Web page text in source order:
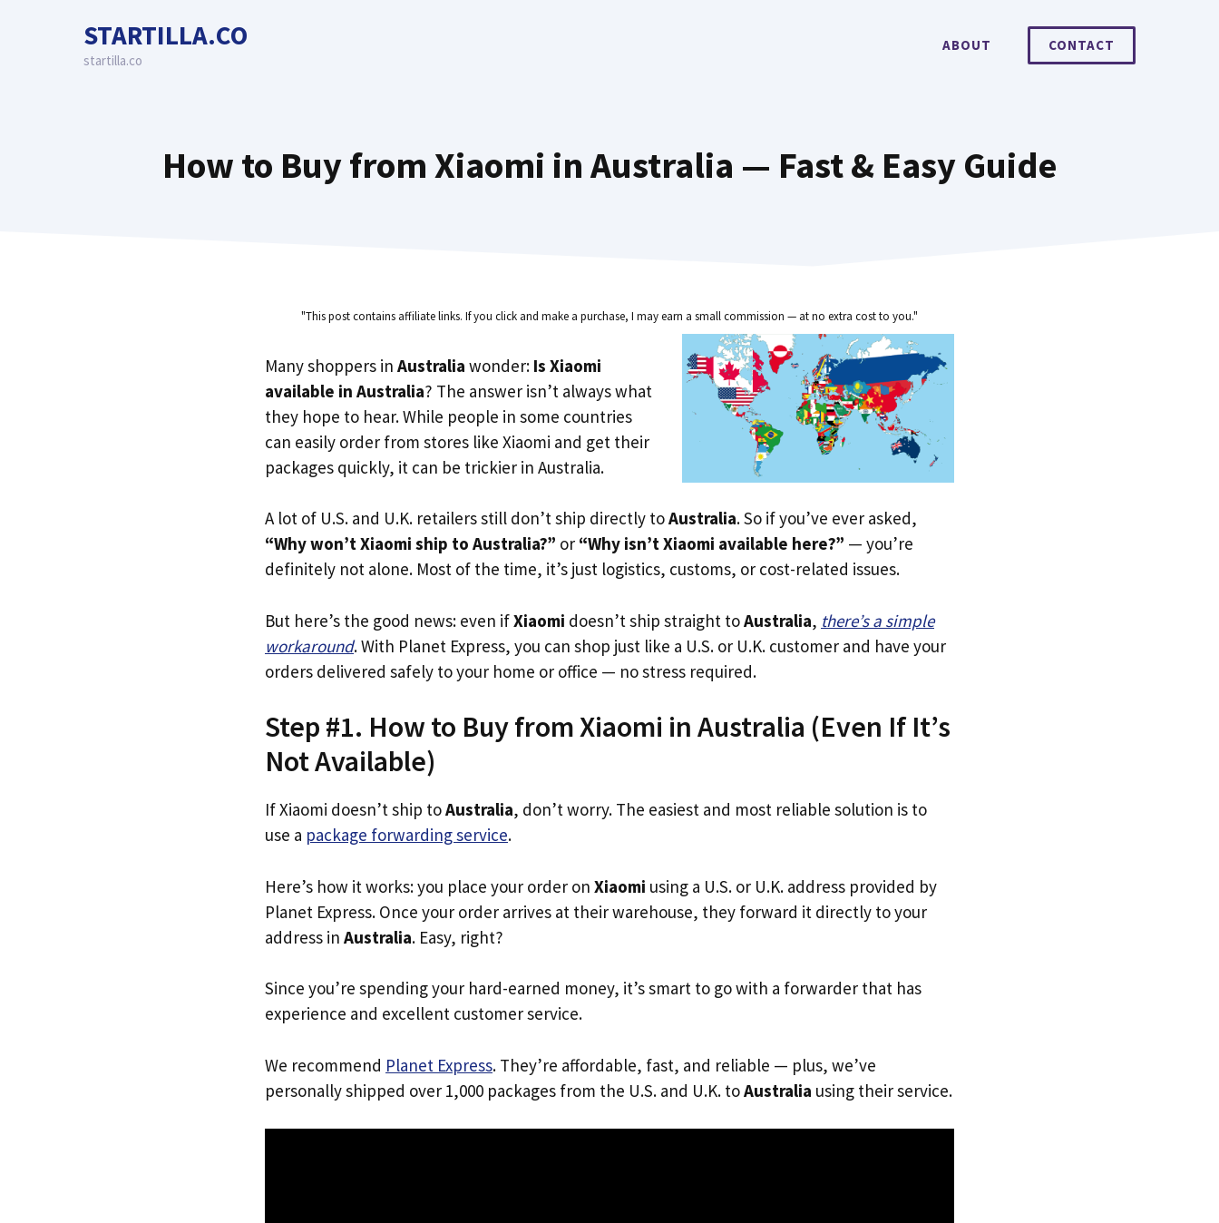
STARTILLA.CO
startilla.co
ABOUT CONTACT
How to Buy from Xiaomi in Australia — Fast & Easy Guide
"This post contains affiliate links. If you click and make a purchase, I may earn a small commission — at no extra cost to you."
Many shoppers in Australia wonder: Is Xiaomi
available in Australia? The answer isn’t always what
they hope to hear. While people in some countries
can easily order from stores like Xiaomi and get their
packages quickly, it can be trickier in Australia.
A lot of U.S. and U.K. retailers still don’t ship directly toAustralia. So if you’ve ever asked,
“Why won’t Xiaomi ship to Australia?” or “Why isn’t Xiaomi available here?” — you’re
definitely not alone. Most of the time, it’s just logistics, customs, or cost-related issues.
But here’s the good news: even ifXiaomi doesn’t ship straight toAustralia, there’s a simple
workaround. With Planet Express, you can shop just like a U.S. or U.K. customer and have your
orders delivered safely to your home or office — no stress required.
Step #1. How to Buy from Xiaomi in Australia (Even If It’s
Not Available)
If Xiaomi doesn’t ship toAustralia, don’t worry. The easiest and most reliable solution is to
use a package forwarding service.
Here’s how it works: you place your order on Xiaomi using a U.S. or U.K. address provided by
Planet Express. Once your order arrives at their warehouse, they forward it directly to your
address in Australia. Easy, right?
Since you’re spending your hard-earned money, it’s smart to go with a forwarder that has
experience and excellent customer service.
We recommend Planet Express. They’re affordable, fast, and reliable — plus, we’ve
personally shipped over 1,000 packages from the U.S. and U.K. toAustralia using their service.